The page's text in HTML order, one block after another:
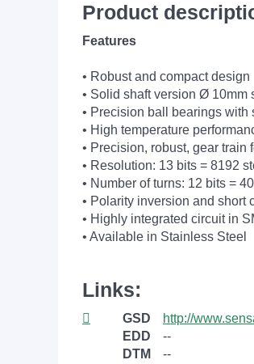
Product
Features
• Robust and compact design
• Solid shaft version Ø 10mm
• Precision ball bearings with
• High temperature
• Precision, robust, gear
• Resolution: 13 bits = 8192
• Number of turns: 12 bits =
• Polarity inversion and short
• Highly integrated circuit in
• Available in Stainless Steel
Links:
GSD
http://
EDD
--
DTM
--